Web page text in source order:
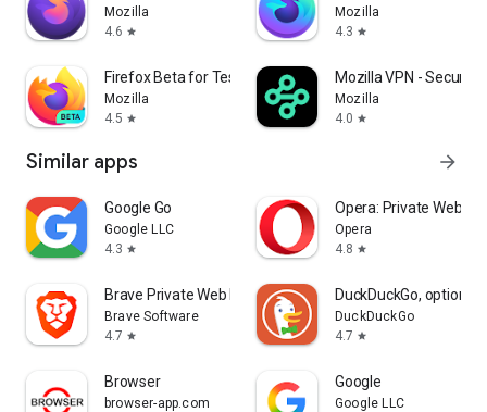
Mozilla
4.6 star
Mozilla
4.3 star
Firefox Beta for Testers
Mozilla
4.5 star
Mozilla VPN - Secure
Mozilla
4.0 star
Similar apps arrow_forward
Google Go
Google LLC
4.3 star
Opera: Private Web
Opera
4.8 star
Brave Private Web Browser, VPN
Brave Software
4.7 star
DuckDuckGo, optional
DuckDuckGo
4.7 star
Browser
browser-app.com
Google
Google LLC